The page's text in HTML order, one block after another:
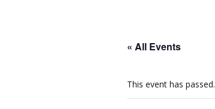
« All Events
This event has passed.